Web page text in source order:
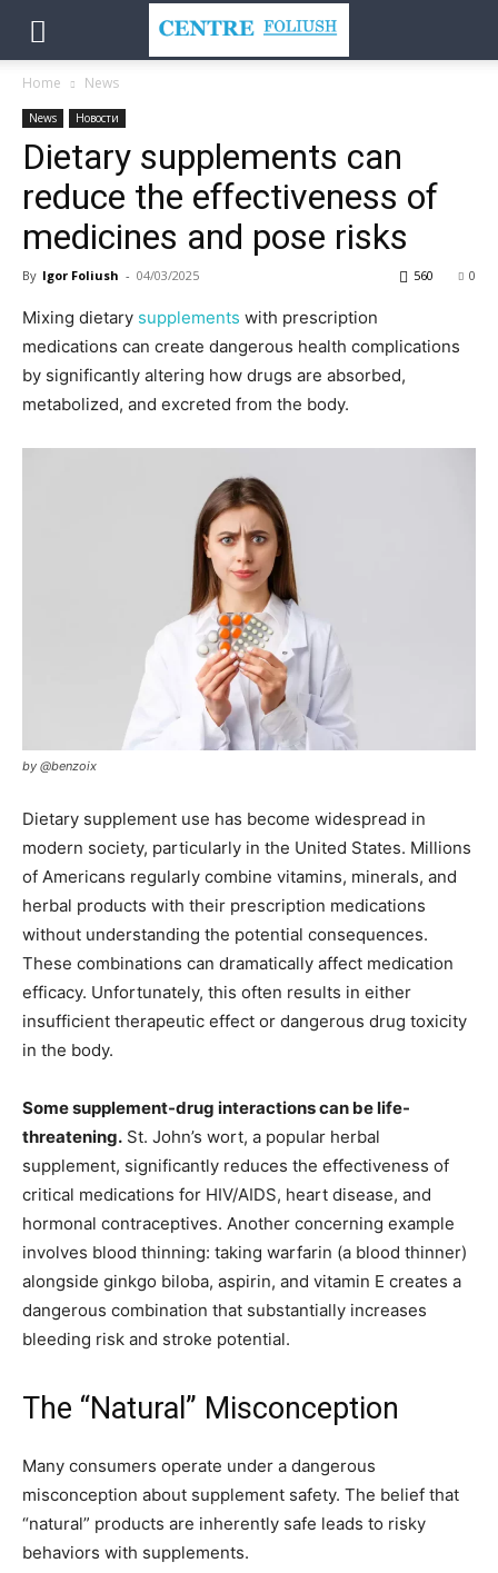
Home News
News Новости
Dietary supplements can
reduce the effectiveness of
medicines and pose risks
By Igor Foliush - 04/03/2025 0
560
Mixing dietary supplements with prescription
medications can create dangerous health complications
by significantly altering how drugs are absorbed,
metabolized, and excreted from the body.
by @benzoix
Dietary supplement use has become widespread in
modern society, particularly in the United States. Millions
of Americans regularly combine vitamins, minerals, and
herbal products with their prescription medications
without understanding the potential consequences.
These combinations can dramatically affect medication
efficacy. Unfortunately, this often results in either
insufficient therapeutic effect or dangerous drug toxicity
in the body.
Some supplement-drug interactions can be life-
threatening. St. John’s wort, a popular herbal
supplement, significantly reduces the effectiveness of
critical medications for HIV/AIDS, heart disease, and
hormonal contraceptives. Another concerning example
involves blood thinning: taking warfarin (a blood thinner)
alongside ginkgo biloba, aspirin, and vitamin E creates a
dangerous combination that substantially increases
bleeding risk and stroke potential.
The “Natural” Misconception
Many consumers operate under a dangerous
misconception about supplement safety. The belief that
“natural” products are inherently safe leads to risky
behaviors with supplements.